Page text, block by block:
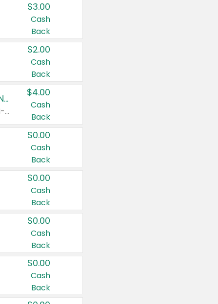
$3.00
Cash
Back
$2.00
Cash
Back
Buy 3: Suave, Pond's, Caress, ChapStick, Q-Tip, St. Ives, or Noxzema Products
Any variety. Items must appear on the same receipt. One (1) multi-pack is considered one (1) item purchased.
$4.00
Cash
Back
$0.00
Cash
Back
$0.00
Cash
Back
$0.00
Cash
Back
$0.00
Cash
Back